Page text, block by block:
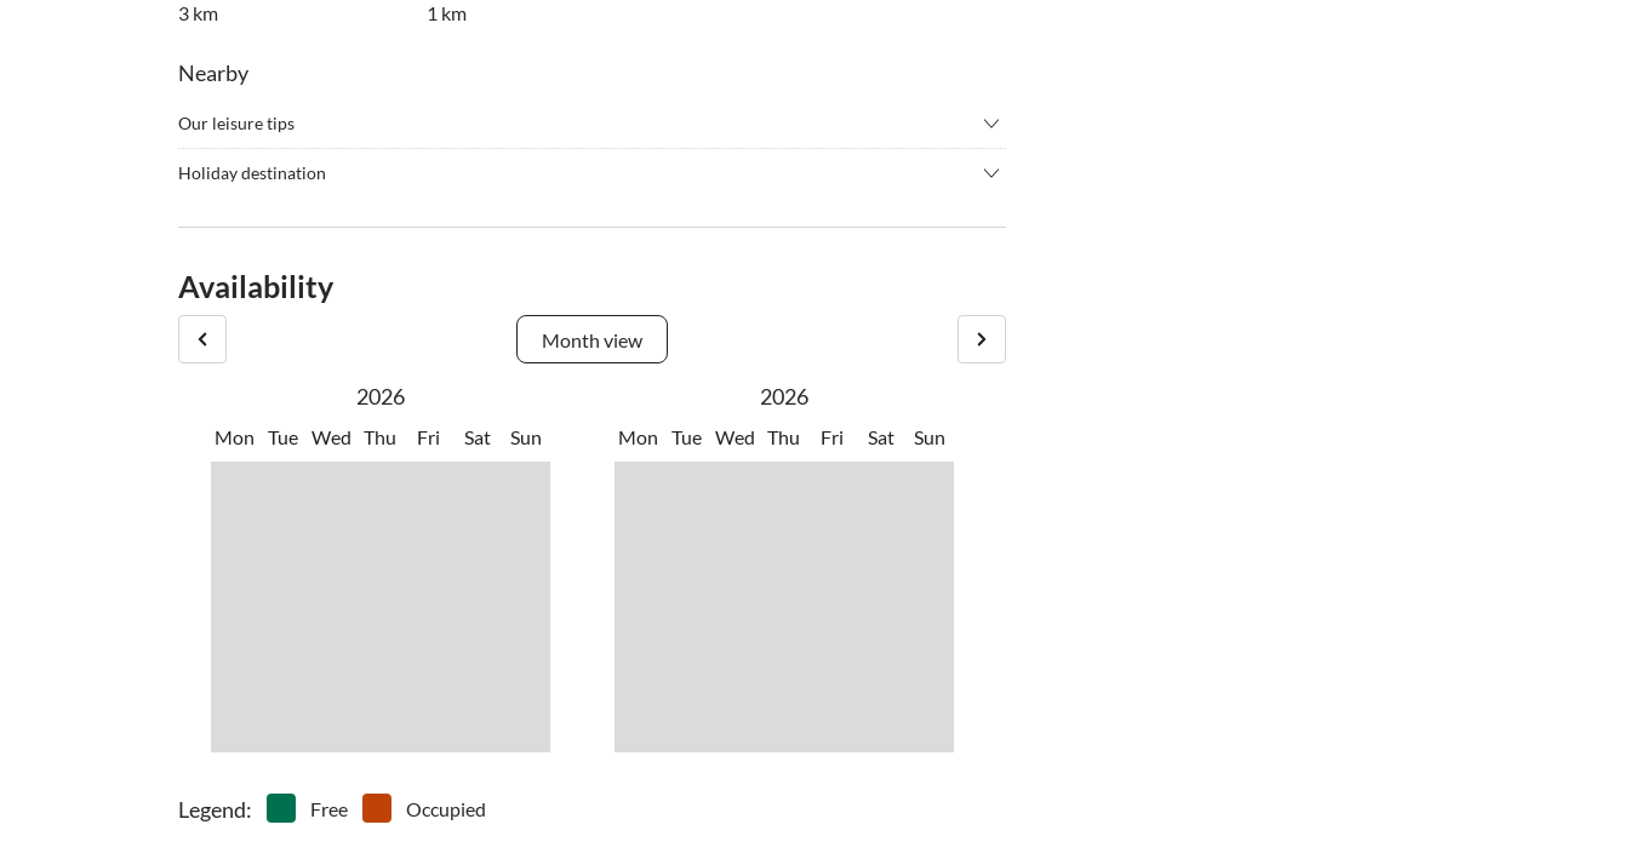
3 km 1 km
Nearby
Our leisure tips
Holiday destination
Mediterranean vegetation yet only 5 minutes drive from all amenities. The famous Zlatni rat beach is only a
Availability
Month view
2026
Mon Tue Wed Thu Fri Sat Sun
2026
Mon Tue Wed Thu Fri Sat Sun
Legend: Free Occupied